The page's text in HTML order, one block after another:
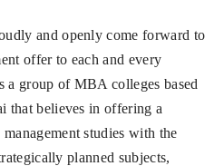
and openly come forward to
offer to each and every
a group of MBA colleges based
that believes in offering a
studies with the
planned subjects,